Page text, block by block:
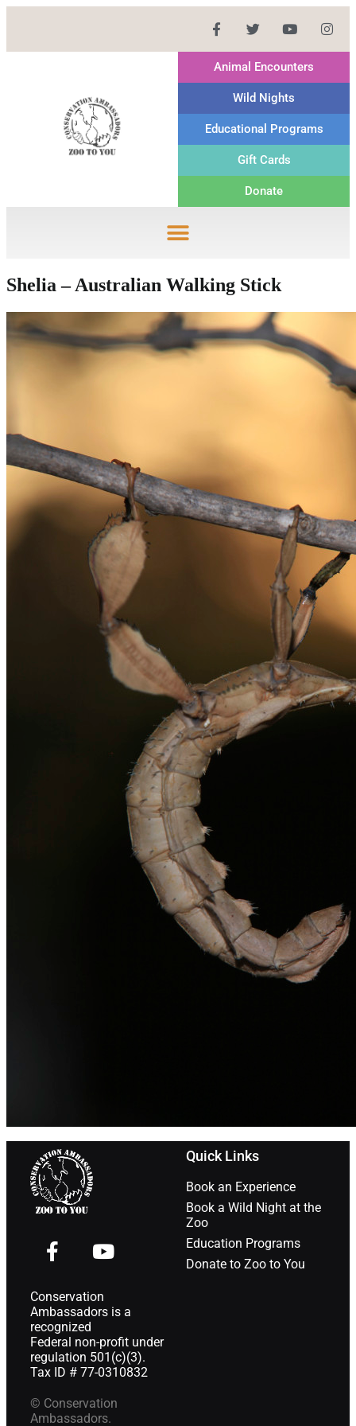
Animal Encounters
Wild Nights
Educational Programs
Gift Cards
Donate
Shelia – Australian Walking Stick
Conservation
Ambassadors is a
recognized
Federal non-profit under
regulation 501(c)(3).
Tax ID # 77-0310832
© Conservation
Ambassadors.
Quick Links
Book an Experience
Book a Wild Night at the
Zoo
Education Programs
Donate to Zoo to You